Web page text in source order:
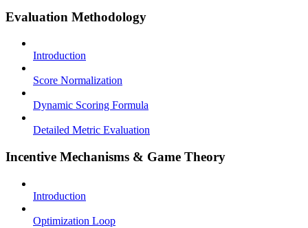
Evaluation Methodology
Introduction
Score Normalization
Dynamic Scoring Formula
Detailed Metric Evaluation
Incentive Mechanisms & Game Theory
Introduction
Optimization Loop